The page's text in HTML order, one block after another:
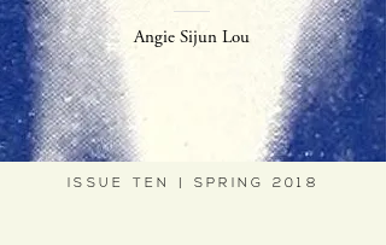
Angie Sijun Lou
ISSUE TEN | SPRING 2018